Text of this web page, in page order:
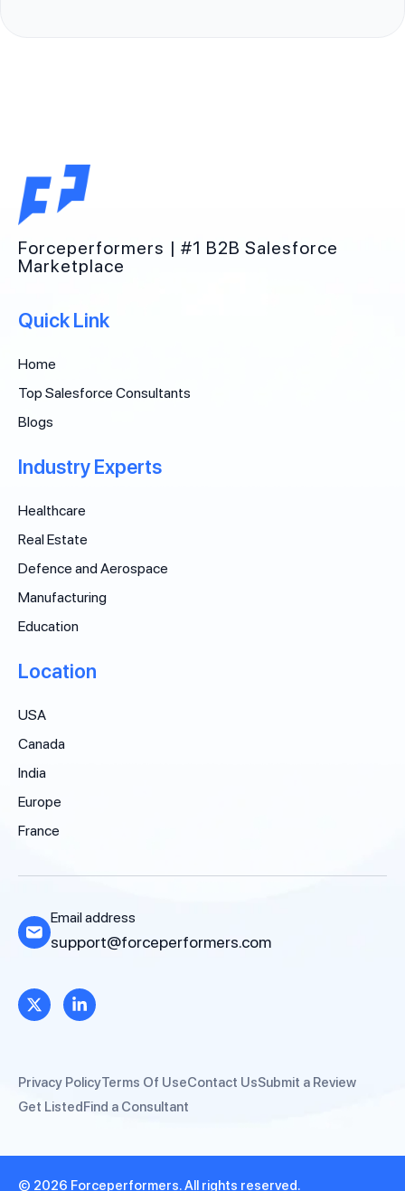
Forceperformers | #1 B2B Salesforce
Marketplace
Quick Link
Home
Top Salesforce Consultants
Blogs
Industry Experts
Healthcare
Real Estate
Defence and Aerospace
Manufacturing
Education
Location
USA
Canada
India
Europe
France
Email address
support@forceperformers.com
Privacy PolicyTerms Of UseContact UsSubmit a Review
Get ListedFind a Consultant
© 2026 Forceperformers. All rights reserved.